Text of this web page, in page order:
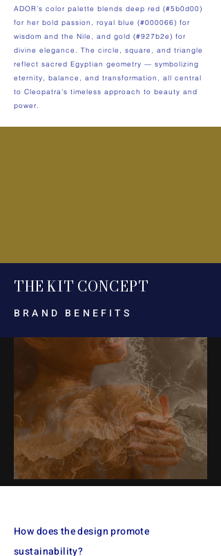
ADOR’s color palette blends deep red (#5b0d00)
for her bold passion, royal blue (#000066) for
wisdom and the Nile, and gold (#927b2e) for
divine elegance. The circle, square, and triangle
reflect sacred Egyptian geometry — symbolizing
eternity, balance, and transformation, all central
to Cleopatra’s timeless approach to beauty and
power.​
THEKIT CONCEPT
BRAND BENEFITS
How does the design promote
sustainability?